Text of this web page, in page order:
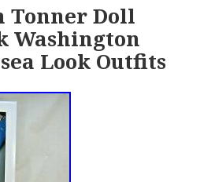
Tonner Doll
Washington
Look Outfits